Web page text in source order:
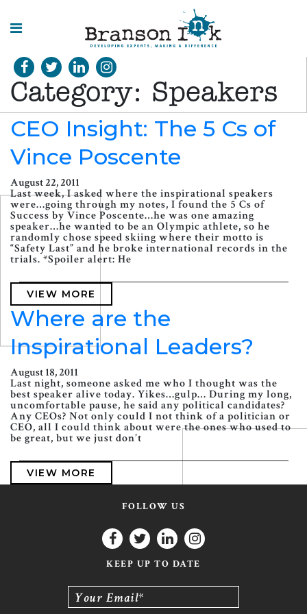
HOME
SPLASHES
OF
INSIGHT
Category: Speakers
CEO Insight: The 5 Cs of
Vince Poscente
August 22, 2011
Last week, I asked where the inspirational speakers
were…going through my notes, I found the 5 Cs of
Success by Vince Poscente…he was one amazing
speaker…he wanted to be an Olympic athlete, so he
randomly chose speed skiing where their motto is
“Safety Last” and he broke international records in the
trials. *Spoiler alert: He
VIEW MORE
Where are the
Inspirational Leaders?
August 18, 2011
Last night, someone asked me who I thought was the
best speaker alive today. Yikes…gulp… During my long,
uncomfortable pause, he said any political candidates?
Any CEOs? Not only could I not think of a politician or
CEO, all I could think about were the ones who used to
be great, but we just don’t
VIEW MORE
FOLLOW US
KEEP UP TO DATE
Your Email*